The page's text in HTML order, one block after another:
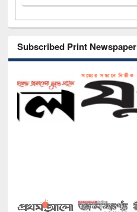
Subscribed Print Newspaper